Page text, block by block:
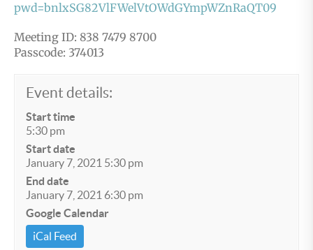
pwd=bnlxSG82VlFWelVtOWdGYmpWZnRaQT09
Meeting ID: 838 7479 8700
Passcode: 374013
Event details:
Start time
5:30 pm
Start date
January 7, 2021 5:30 pm
End date
January 7, 2021 6:30 pm
Google Calendar
iCal Feed